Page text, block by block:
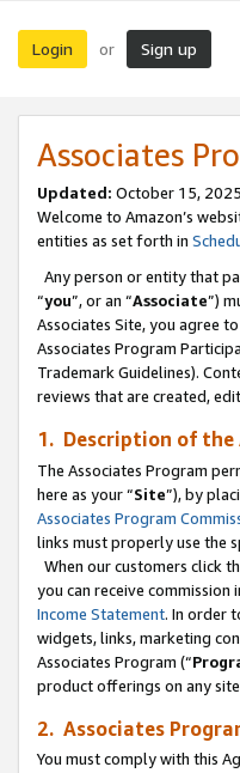
Login or Sign up
Associates
Updated: October 15,
Welcome to Amazon’s
entities as set forth in
Any person or entity that
“you”, or an “Associate”)
Associates Site, you agree
Associates Program
Trademark Guidelines).
reviews that are created,
1. Description of the
The Associates Program
here as your “Site”), by
Associates Program
links must properly use the
When our customers click
you can receive
Income Statement. In order
widgets, links, marketing
Associates Program (“
product offerings on any
2. Associates
You must comply with this